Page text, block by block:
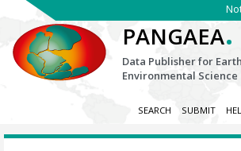
PANGAEA.
Data Publisher for
Environmental Science
SEARCH SUBMIT